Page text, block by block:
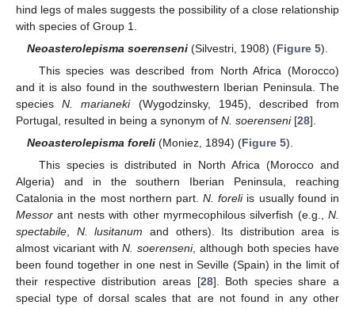
hind legs of males suggests the possibility of a close relationship
with species of Group 1.
Neoasterolepisma soerenseni (Silvestri, 1908) (Figure 5).
This species was described from North Africa (Morocco)
and it is also found in the southwestern Iberian Peninsula. The
speciesN. marianeki(Wygodzinsky, 1945), described from
Portugal, resulted in being a synonym of N. soerenseni[28].
Neoasterolepisma foreli (Moniez, 1894) (Figure 5).
This species is distributed in North Africa (Morocco and
Algeria) and in the southern Iberian Peninsula, reaching
Catalonia in the most northern part.N. foreliis usually found in
Messor ant nests with other myrmecophilous silverfish (e.g., N.
spectabile, N. lusitanum and others). Its distribution area is
almost vicariant withN. soerenseni, although both species have
been found together in one nest in Seville (Spain) in the limit of
their respective distribution areas [28]. Both species share a
special type of dorsal scales that are not found in any other